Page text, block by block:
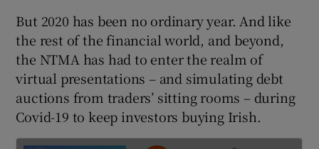
Show Sponsored sub sections
But 2020 has been no ordinary year. And like
the rest of the financial world, and beyond,
the NTMA has had to enter the realm of
virtual presentations – and simulating debt
auctions from traders’ sitting rooms – during
Covid-19 to keep investors buying Irish.